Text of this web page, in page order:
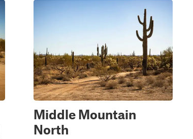
Middle Mountain
North